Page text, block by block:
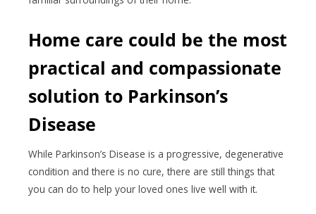
Home care could be the most
practical and compassionate
solution to Parkinson’s
Disease
While Parkinson’s Disease is a progressive, degenerative
condition and there is no cure, there are still things that
you can do to help your loved ones live well with it.